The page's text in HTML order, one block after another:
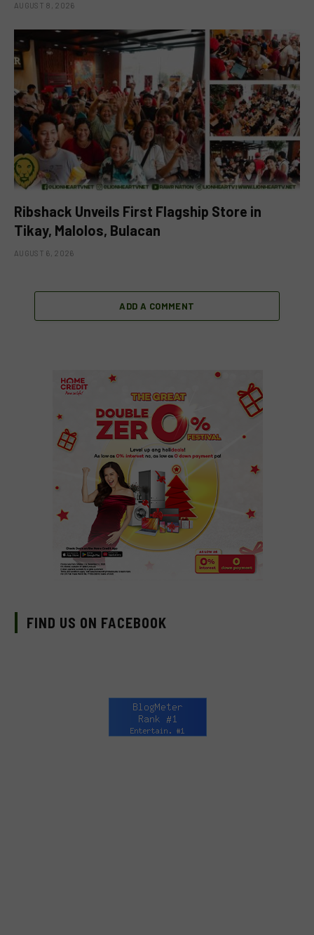
AUGUST 8, 2026
Ribshack Unveils First Flagship Store in
Tikay, Malolos, Bulacan
AUGUST 6, 2026
ADD A COMMENT
FIND US ON FACEBOOK